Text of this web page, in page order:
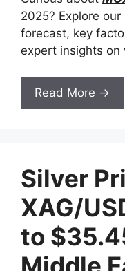
2025? Explore
forecast, key
expert insights on
Read More →
Silver
XAG/
to